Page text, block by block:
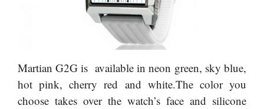
Martian G2G is available in neon green, sky blue,
hot pink, cherry red and white.The color you
choose takes over the watch’s face and silicone